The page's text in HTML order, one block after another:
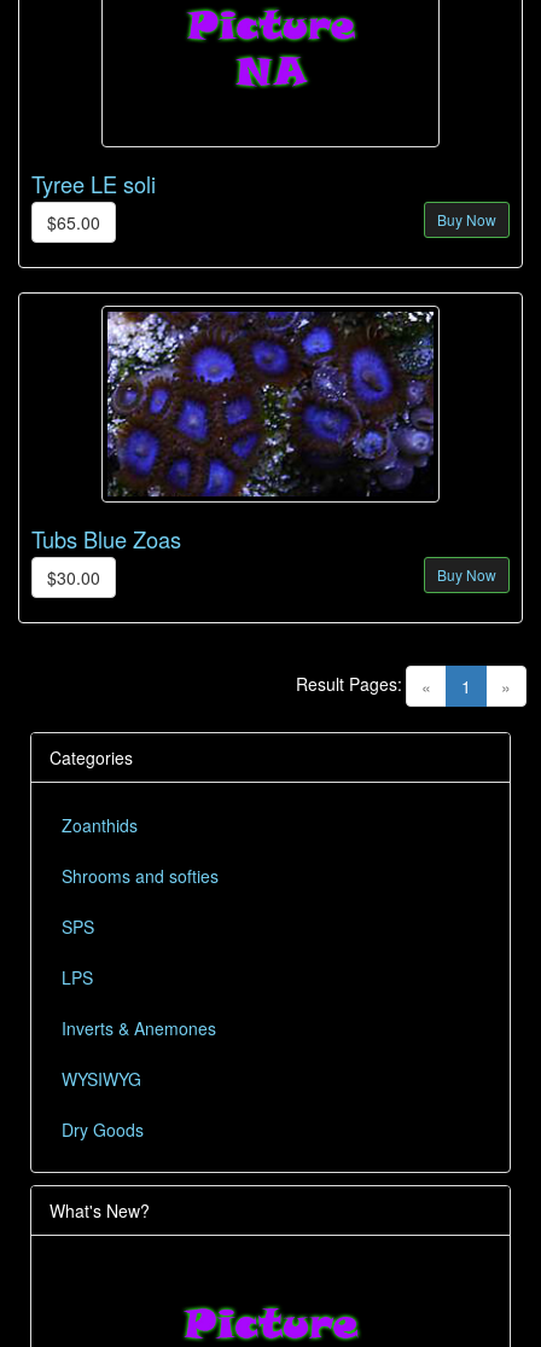
Tyree LE soli
$65.00 Buy Now
Tubs Blue Zoas
$30.00 Buy Now
« 1 (current)
»
Result Pages:
Categories
Zoanthids
Shrooms and softies
SPS
LPS
Inverts & Anemones
WYSIWYG
Dry Goods
What's New?